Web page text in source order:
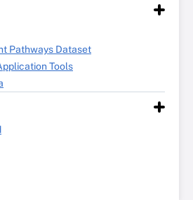
Pathways Dataset
Tools